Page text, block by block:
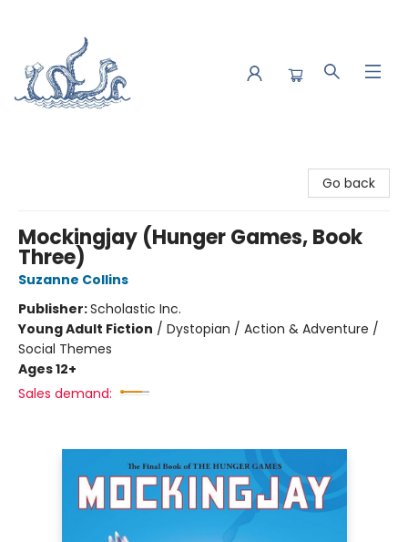
Go back
Mockingjay (Hunger Games, Book
Three)
Suzanne Collins
Publisher:Scholastic Inc.
Young Adult Fiction / Dystopian / Action & Adventure /
Social Themes
Ages 12+
Sales demand: